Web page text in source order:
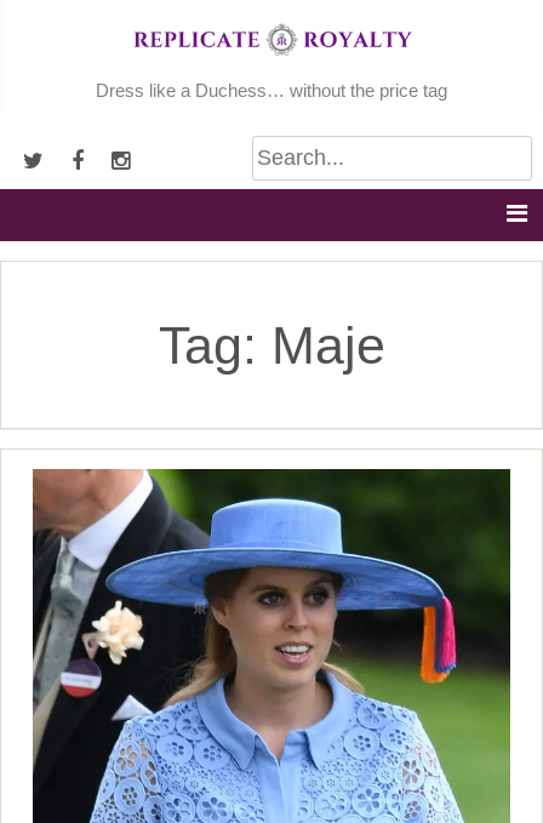
Dress like a Duchess… without the price tag
Tag: Maje